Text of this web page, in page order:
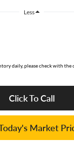
Less
daily, please check with the
Click To Call
Market